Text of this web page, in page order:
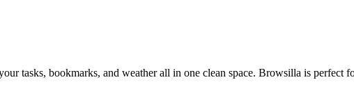
tasks, bookmarks, and weather all in one clean space. Browsilla is